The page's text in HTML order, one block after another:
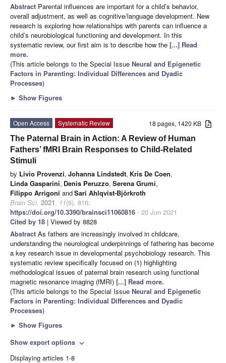
Abstract Parental influences are important for a child’s behavior,
overall adjustment, as well as cognitive/language development. New
research is exploring how relationships with parents can influence a
child’s neurobiological functioning and development. In this
systematic review, our first aim is to describe how the [...] Read
more.
(This article belongs to the Special Issue Neural and Epigenetic
Factors in Parenting: Individual Differences and Dyadic
Processes)
► Show Figures
18 pages, 1420 KB
Open Access
Systematic Review
The Paternal Brain in Action: A Review of Human
Fathers’ fMRI Brain Responses to Child-Related
Stimuli
by Livio Provenzi, Johanna Lindstedt, Kris De Coen,
Linda Gasparini, Denis Peruzzo, Serena Grumi,
Filippo Arrigoni andSari Ahlqvist-Björkroth
Brain Sci. 2021, 11(6), 816;
https://doi.org/10.3390/brainsci11060816 - 20 Jun 2021
Cited by 18 | Viewed by 8828
Abstract As fathers are increasingly involved in childcare,
understanding the neurological underpinnings of fathering has become
a key research issue in developmental psychobiology research. This
systematic review specifically focused on (1) highlighting
methodological issues of paternal brain research using functional
magnetic resonance imaging (fMRI) [...] Read more.
(This article belongs to the Special Issue Neural and Epigenetic
Factors in Parenting: Individual Differences and Dyadic
Processes)
► Show Figures
Show export options expand_more
Displaying articles 1-8